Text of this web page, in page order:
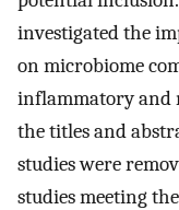
investigated the
on microbiome
inflammatory and
the titles and
studies were
studies meeting